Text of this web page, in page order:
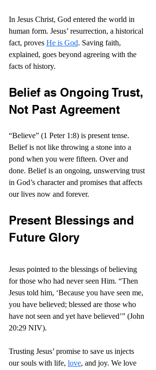
In Jesus Christ, God entered the world in
human form. Jesus’ resurrection, a historical
fact, proves He is God. Saving faith,
explained, goes beyond agreeing with the
facts of history.
Belief as Ongoing Trust,
Not Past Agreement
“Believe” (1 Peter 1:8) is present tense.
Belief is not like throwing a stone into a
pond when you were fifteen. Over and
done. Belief is an ongoing, unswerving trust
in God’s character and promises that affects
our lives now and forever.
Present Blessings and
Future Glory
Jesus pointed to the blessings of believing
for those who had never seen Him. “Then
Jesus told him, ‘Because you have seen me,
you have believed; blessed are those who
have not seen and yet have believed’” (John
20:29 NIV).
Trusting Jesus’ promise to save us injects
our souls with life, love, and joy. We love